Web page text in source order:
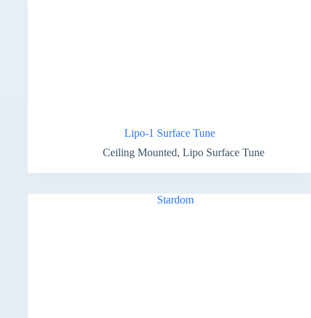
Lipo-1 Surface Tune
Ceiling Mounted, Lipo Surface Tune